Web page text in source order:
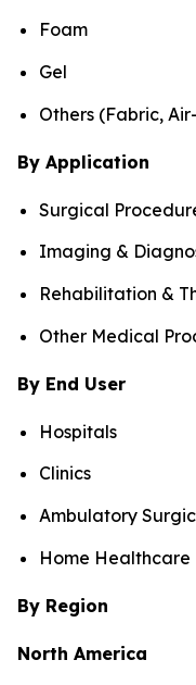
Foam
Gel
Others (Fabric,
By Application
Surgical
Imaging &
Rehabilitation &
Other Medical
By End User
Hospitals
Clinics
Ambulatory
Home Healthcare
By Region
North America